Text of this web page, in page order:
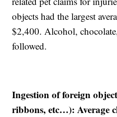
objects had the largest
$2,400. Alcohol,
followed.
Ingestion of foreign
ribbons, etc…): Average